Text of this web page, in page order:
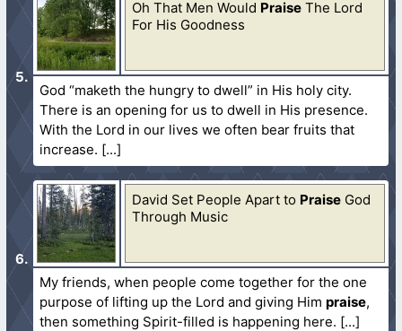
Oh That Men Would Praise The Lord
For His Goodness
God “maketh the hungry to dwell” in His holy city.
There is an opening for us to dwell in His presence.
With the Lord in our lives we often bear fruits that
increase.
David Set People Apart to Praise God
Through Music
My friends, when people come together for the one
purpose of lifting up the Lord and giving Himpraise,
then something Spirit-filled is happening here.